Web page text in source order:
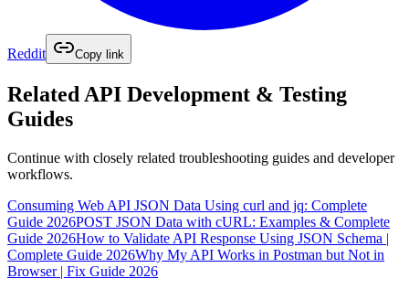
Reddit Copy link
RelatedAPI Development & Testing
Guides
Continue with closely related troubleshooting guides and developer
workflows.
Consuming Web API JSON Data Using curl and jq: Complete
Guide 2026POST JSON Data with cURL: Examples & Complete
Guide 2026How to Validate API Response Using JSON Schema |
Complete Guide 2026Why My API Works in Postman but Not in
Browser | Fix Guide 2026